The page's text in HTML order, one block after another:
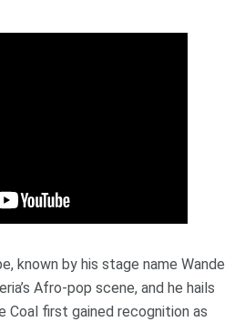
known by his stage name Wande
Afro-pop scene, and he hails
Coal first gained recognition as